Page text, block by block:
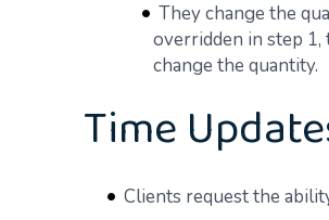
They change the
overridden in step
change the quantity.
Time
Clients request the